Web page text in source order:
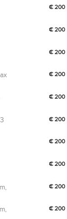
€ 200
€ 200
€ 200
€ 200
€ 200
€ 200
€ 200
€ 200
€ 200
€ 200